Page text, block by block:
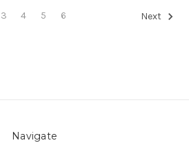
3 4 5 6 Next
Navigate